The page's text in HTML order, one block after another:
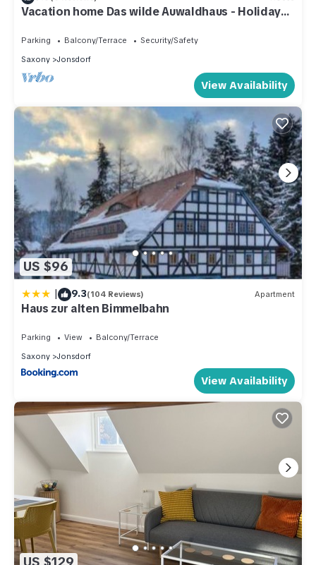
Vacation home Das wilde Auwaldhaus - Holiday
Parking Balcony/Terrace
Security/Safety
Saxony
Jonsdorf
View Availability
US $96
| 9.3(104 Reviews) Apartment
Haus zur alten Bimmelbahn
Parking View
Balcony/Terrace
Saxony
Jonsdorf
View Availability
US $129